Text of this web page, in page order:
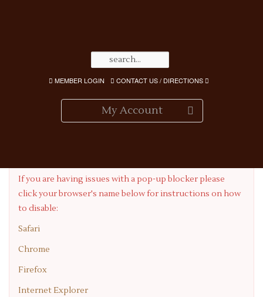
MEMBER LOGIN CONTACT US / DIRECTIONS
My Account
If you are having issues with a pop-up blocker please
click your browser's name below for instructions on how
to disable:
Safari
Chrome
Firefox
Internet Explorer